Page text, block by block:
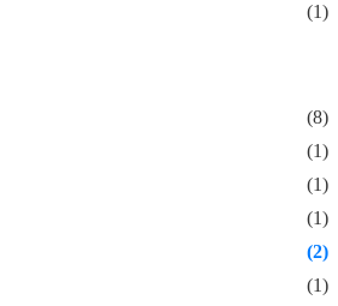
(1)
(8)
(1)
(1)
(1)
(2)
(1)